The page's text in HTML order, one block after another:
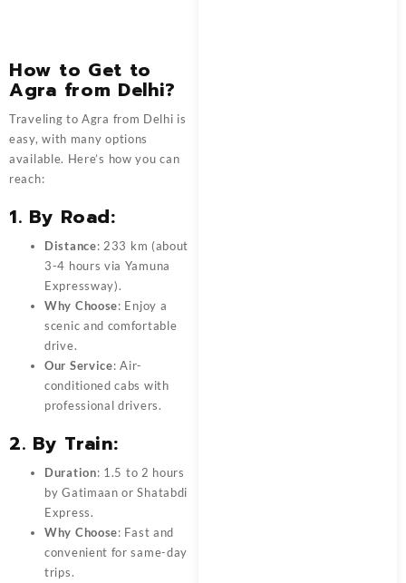
How to Get to
Agra from Delhi?
Traveling to Agra from Delhi is
easy, with many options
available. Here’s how you can
reach:
1. By Road:
Distance: 233 km (about
3-4 hours via Yamuna
Expressway).
Why Choose: Enjoy a
scenic and comfortable
drive.
Our Service: Air-
conditioned cabs with
professional drivers.
2. By Train:
Duration: 1.5 to 2 hours
by Gatimaan or Shatabdi
Express.
Why Choose: Fast and
convenient for same-day
trips.